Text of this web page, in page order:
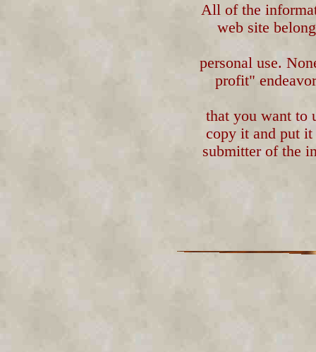
All of the
web site
personal use.
profit"
that you want to
copy it and put it
submitter of the